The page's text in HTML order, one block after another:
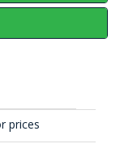
prices